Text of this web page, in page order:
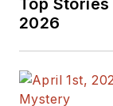
2026